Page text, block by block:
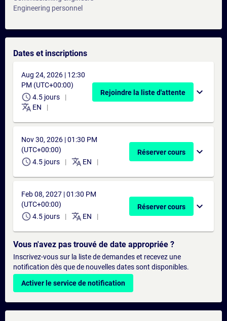
Engineering personnel
Dates et inscriptions
Aug 24, 2026 | 12:30
PM (UTC+00:00)
schedule4.5 jours
translate EN
Rejoindre la liste d'attente expand_more
Nov 30, 2026 | 01:30 PM
(UTC+00:00)
schedule4.5 jours translate EN
Réserver cours expand_more
Feb 08, 2027 | 01:30 PM
(UTC+00:00)
schedule4.5 jours translate EN
Réserver cours expand_more
Vous n'avez pas trouvé de date appropriée ?
Inscrivez-vous sur la liste de demandes et recevez une
notification dès que de nouvelles dates sont disponibles.
Activer le service de notification